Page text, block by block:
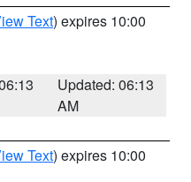
Text) expires 10:00
Updated: 06:13
AM
Text) expires 10:00